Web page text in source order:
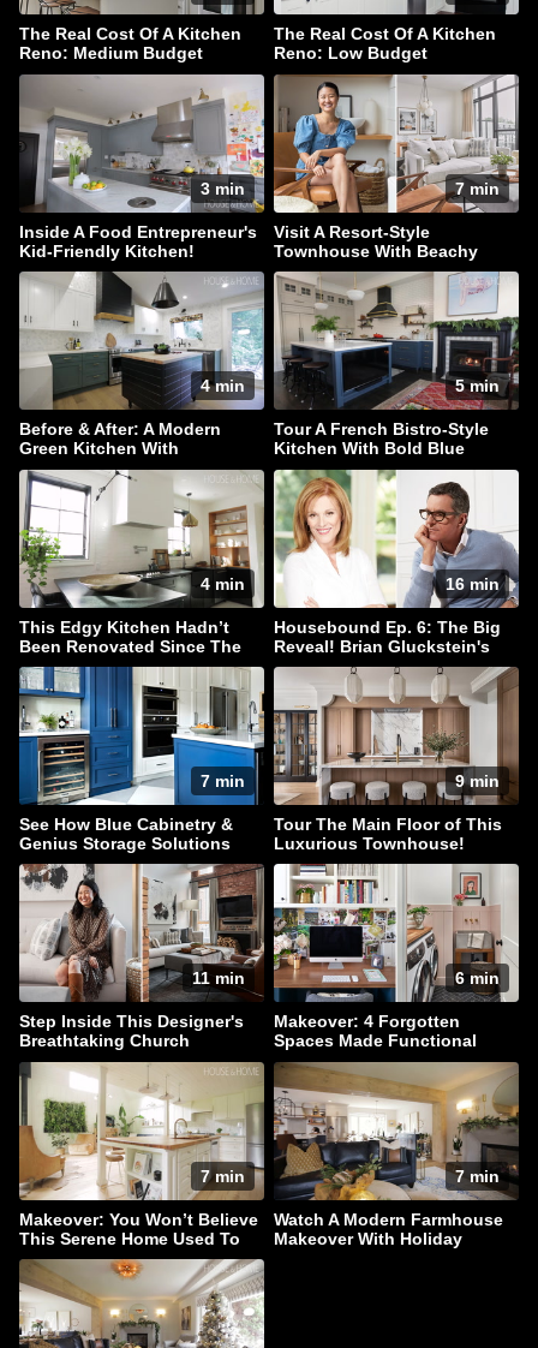
The Real Cost Of A Kitchen
Reno: Medium Budget
The Real Cost Of A Kitchen
Reno: Low Budget
3 min
Inside A Food Entrepreneur's
Kid-Friendly Kitchen!
7 min
Visit A Resort-Style
Townhouse With Beachy
Accents
4 min
Before & After: A Modern
Green Kitchen With
Farmhouse Flair
5 min
Tour A French Bistro-Style
Kitchen With Bold Blue
Cabinets
4 min
This Edgy Kitchen Hadn’t
Been Renovated Since The
’80s!
16 min
Housebound Ep. 6: The Big
Reveal! Brian Gluckstein's
New Kitchen Reno
7 min
See How Blue Cabinetry &
Genius Storage Solutions
Elevate This Kitchen
9 min
Tour The Main Floor of This
Luxurious Townhouse!
11 min
Step Inside This Designer's
Breathtaking Church
Conversion Townhouse
6 min
Makeover: 4 Forgotten
Spaces Made Functional
7 min
Makeover: You Won’t Believe
This Serene Home Used To
Be A Barn
7 min
Watch A Modern Farmhouse
Makeover With Holiday